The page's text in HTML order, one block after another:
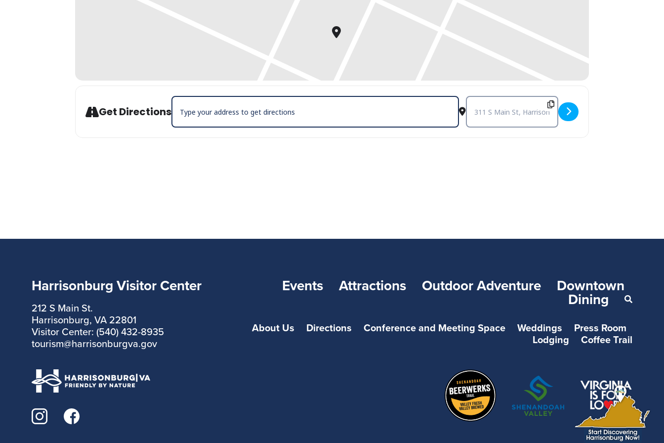
Get Directions
Address - July Exhibitions @ Smith House Galleries [hWJBjuYEy] Destination Address - July Exhibitions @ Smith House
Harrisonburg Visitor Center
212 S Main St.
Harrisonburg, VA 22801
Visitor Center: (540) 432-8935
tourism@harrisonburgva.gov
Events Attractions Outdoor Adventure Downtown
Dining
About Us Directions Conference and Meeting Space Weddings
Press Room
Lodging
Coffee Trail